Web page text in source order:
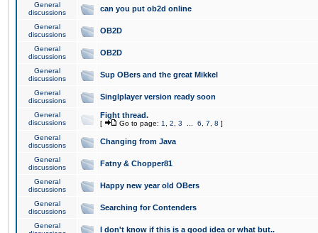
General
discussions
can you put ob2d online
General
discussions
OB2D
General
discussions
OB2D
General
discussions
Sup OBers and the great Mikkel
General
discussions
Singlplayer version ready soon
General
discussions
Fight thread.
[ Go to page: 1 2 3 6 7 8 ]
General
discussions
Changing from Java
General
discussions
Fatny & Chopper81
General
discussions
Happy new year old OBers
General
discussions
Searching for Contenders
General
I don't know if this is a good idea or what but..